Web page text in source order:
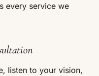
every service we
listen to your vision,